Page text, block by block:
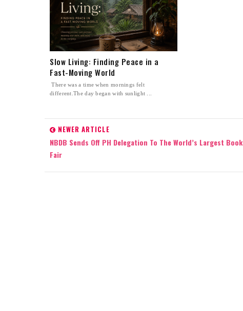
Slow Living: Finding Peace in a
Fast-Moving World
There was a time when mornings felt
different.The day began with sunlight ...
NEWER ARTICLE
NBDB Sends Off PH Delegation To The World’s Largest Book
Fair